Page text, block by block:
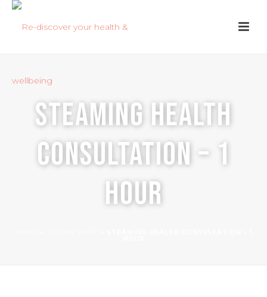
Steaming Health
Consultation – 1
hour